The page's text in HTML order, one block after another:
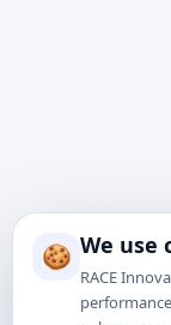
🍪 We use
RACE